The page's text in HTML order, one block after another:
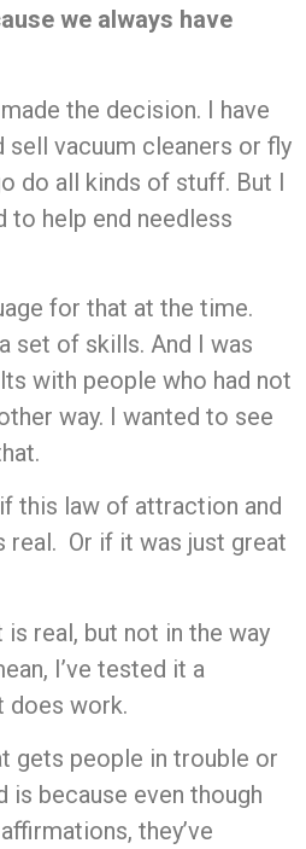
we always have
the decision. I have
vacuum cleaners or fly
do all kinds of stuff. But I
to help end needless
for that at the time.
set of skills. And I was
with people who had not
way. I wanted to see
this law of attraction and
real. Or if it was just great
real, but not in the way
I’ve tested it a
does work.
gets people in trouble or
is because even though
they’ve